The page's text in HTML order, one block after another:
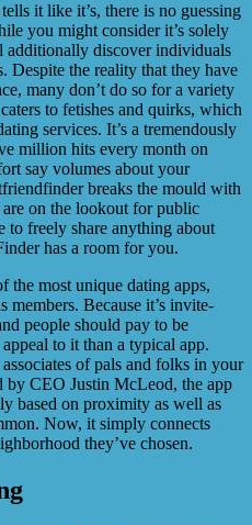
it like it’s, there is no guessing
you might consider it’s solely
additionally discover individuals
Despite the reality that they have
many don’t do so for a variety
to fetishes and quirks, which
services. It’s a tremendously
million hits every month on
say volumes about your
breaks the mould with
on the lookout for public
to freely share anything about
has a room for you.
the most unique dating apps,
members. Because it’s invite-
people should pay to be
to it than a typical app.
of pals and folks in your
CEO Justin McLeod, the app
based on proximity as well as
Now, it simply connects
they’ve chosen.